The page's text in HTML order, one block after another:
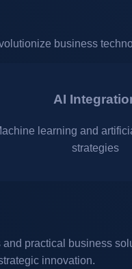
business
AI
learning and
strategies
practical business
innovation.